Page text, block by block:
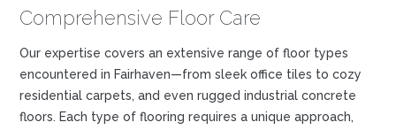
Comprehensive Floor Care
Our expertise covers an extensive range of floor types
encountered in Fairhaven—from sleek office tiles to cozy
residential carpets, and even rugged industrial concrete
floors. Each type of flooring requires a unique approach,